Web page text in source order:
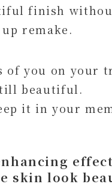
finish
up remake.
of you on your
beautiful.
it in your
skin look